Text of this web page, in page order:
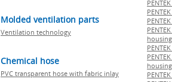
Molded ventilation parts
Ventilation technology
Chemical hose
PVC transparent hose with fabric inlay